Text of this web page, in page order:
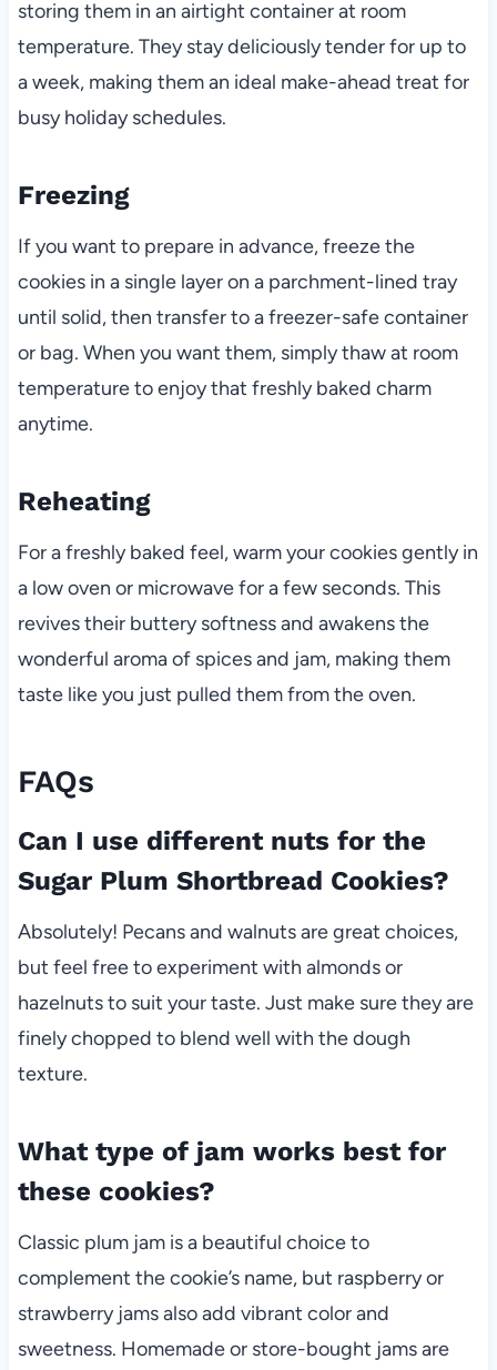
storing them in an airtight container at room
temperature. They stay deliciously tender for up to
a week, making them an ideal make-ahead treat for
busy holiday schedules.
Freezing
If you want to prepare in advance, freeze the
cookies in a single layer on a parchment-lined tray
until solid, then transfer to a freezer-safe container
or bag. When you want them, simply thaw at room
temperature to enjoy that freshly baked charm
anytime.
Reheating
For a freshly baked feel, warm your cookies gently in
a low oven or microwave for a few seconds. This
revives their buttery softness and awakens the
wonderful aroma of spices and jam, making them
taste like you just pulled them from the oven.
FAQs
Can I use different nuts for the
Sugar Plum Shortbread Cookies?
Absolutely! Pecans and walnuts are great choices,
but feel free to experiment with almonds or
hazelnuts to suit your taste. Just make sure they are
finely chopped to blend well with the dough
texture.
What type of jam works best for
these cookies?
Classic plum jam is a beautiful choice to
complement the cookie’s name, but raspberry or
strawberry jams also add vibrant color and
sweetness. Homemade or store-bought jams are